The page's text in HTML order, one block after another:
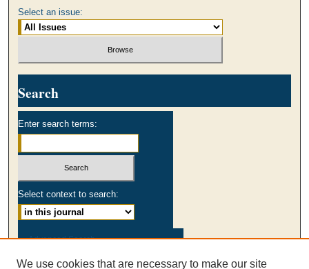
Select an issue:
Search
Enter search terms:
Select context to search:
Advanced Search
We use cookies that are necessary to make our site